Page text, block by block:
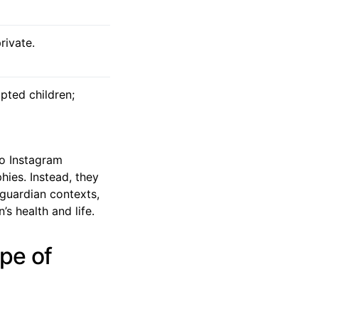
children;
Instagram
Instead, they
contexts,
health and life.
of